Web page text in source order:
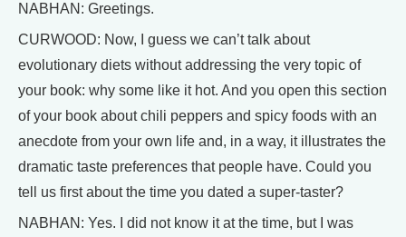
NABHAN: Greetings.
CURWOOD: Now, I guess we can’t talk about
evolutionary diets without addressing the very topic of
your book: why some like it hot. And you open this section
of your book about chili peppers and spicy foods with an
anecdote from your own life and, in a way, it illustrates the
dramatic taste preferences that people have. Could you
tell us first about the time you dated a super-taster?
NABHAN: Yes. I did not know it at the time, but I was